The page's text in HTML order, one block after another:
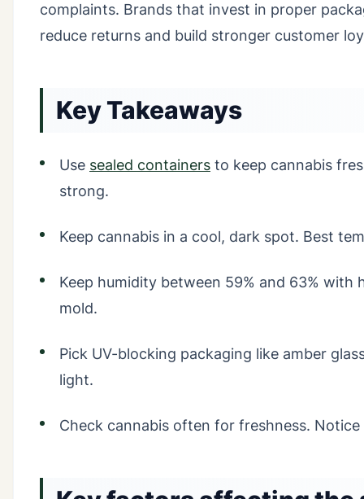
complaints. Brands that invest in proper
reduce returns and build stronger customer
Key Takeaways
Use sealed containers to keep cannabis
strong.
Keep cannabis in a cool, dark spot. Best
Keep humidity between 59% and 63%
mold.
Pick UV-blocking packaging like amber
light.
Check cannabis often for freshness.